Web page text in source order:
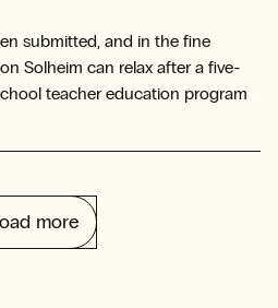
submitted, and in the fine
Solheim can relax after a five-
teacher education program
more